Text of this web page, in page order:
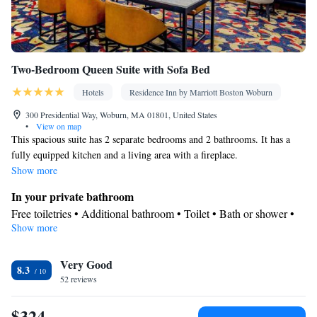
Two-Bedroom Queen Suite with Sofa Bed
Hotels
Residence Inn by Marriott Boston Woburn
300 Presidential Way, Woburn, MA 01801, United States
•
View on map
This spacious suite has 2 separate bedrooms and 2 bathrooms. It has a
fully equipped kitchen and a living area with a fireplace.
Show more
In your private bathroom
Free toiletries • Additional bathroom • Toilet • Bath or shower •
Hairdryer • Toilet paper
Refrigerator • Coffee machine • Microwave •
Dishwasher • Oven • Stovetop • Toaster • Dining area • Dining
table
Show more
8.3 Very Good
52 reviews